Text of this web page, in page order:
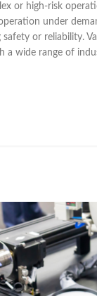
or high-risk
under
or reliability.
a wide range of